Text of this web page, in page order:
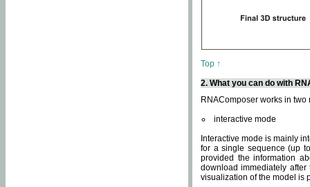
Top ↑
2. What you can do with
RNAComposer works in two
interactive mode
Interactive mode is mainly
for a single sequence (up
provided the information
download immediately
visualization of the model is